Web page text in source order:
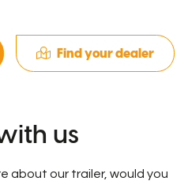
Find your dealer
us
about our trailer, would you